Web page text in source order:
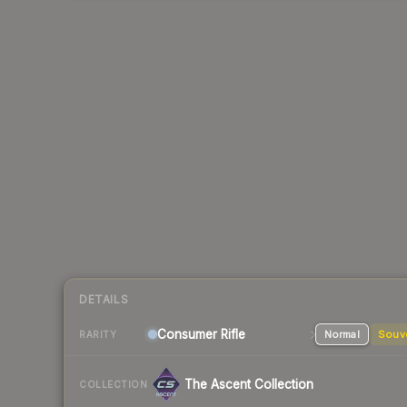
DETAILS
RARITY Consumer Rifle Normal
COLLECTION The Ascent Collection